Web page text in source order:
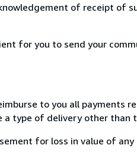
of receipt of
for you to send your
to you all payments
type of delivery other
for loss in value of